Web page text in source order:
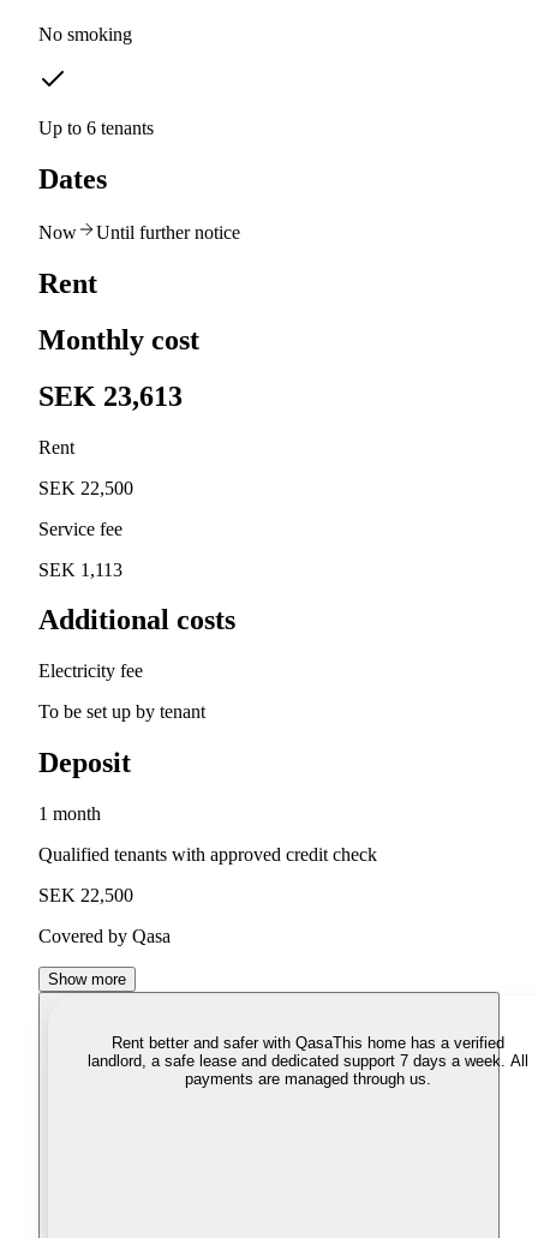
No smoking
Up to 6 tenants
Dates
Now Until further notice
Rent
Monthly cost
SEK 23,613
Rent
SEK 22,500
Service fee
SEK 1,113
Additional costs
Electricity fee
To be set up by tenant
Deposit
1 month
Qualified tenants with approved credit check
SEK 22,500
Covered by Qasa
Show more
Rent better and safer with QasaThis home has a verified
landlord, a safe lease and dedicated support 7 days a week. All
payments are managed through us.